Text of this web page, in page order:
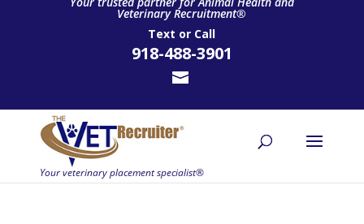
Veterinary Recruitment®
Text or Call
918-488-3901